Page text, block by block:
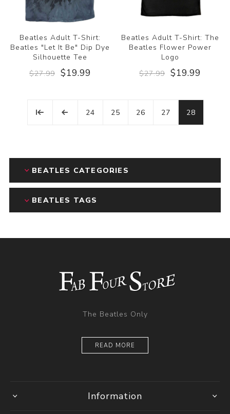
Beatles Adult T-Shirt:
Beatles "Let It Be" Dip Dye
Silhouette Tee
$27.99 $19.99
Beatles Adult T-Shirt: The
Beatles Flower Power
Logo
$27.99 $19.99
24 25 26 27 28
BEATLES CATEGORIES
BEATLES TAGS
The Beatles Only
READ MORE
Information